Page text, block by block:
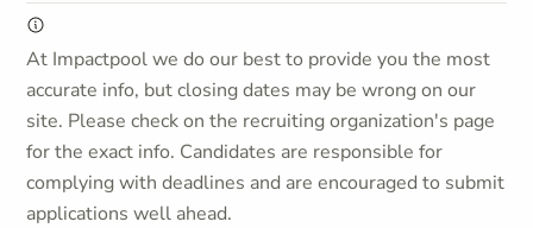
At Impactpool we do our best to provide you the most
accurate info, but closing dates may be wrong on our
site. Please check on the recruiting organization's page
for the exact info. Candidates are responsible for
complying with deadlines and are encouraged to submit
applications well ahead.